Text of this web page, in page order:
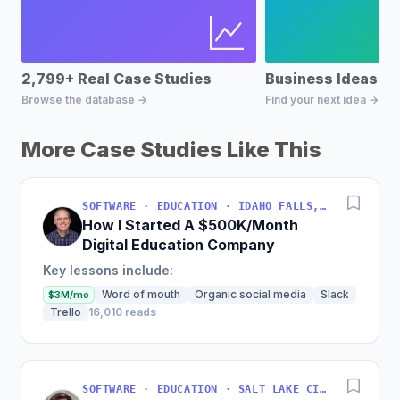
2,799+ Real Case Studies
Browse the database →
Business Ideas
Find your next idea →
More Case Studies Like This
SOFTWARE · EDUCATION · IDAHO FALLS, IDAHO, USA
How I Started A $500K/Month
Digital Education Company
Key lessons include:
$3M/mo Word of mouth Organic social media
Slack
Trello
16,010 reads
SOFTWARE · EDUCATION · SALT LAKE CITY, UT, USA